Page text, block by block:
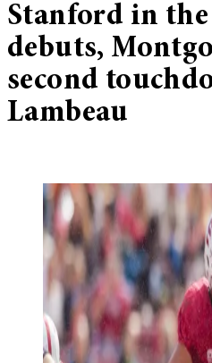
Stanford in the
debuts,
second
Lambeau